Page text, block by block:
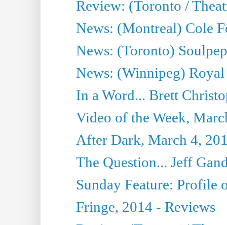
Review: (Toronto /
News: (Montreal) Cole
News: (Toronto)
News: (Winnipeg) Royal
In a Word... Brett
Video of the Week,
After Dark, March 4,
The Question... Jeff
Sunday Feature: Profile
Fringe, 2014 - Reviews